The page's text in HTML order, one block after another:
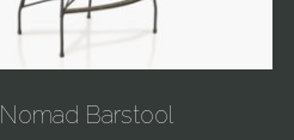
Nomad Barstool